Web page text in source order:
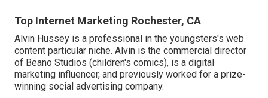
Top Internet Marketing Rochester, CA
Alvin Hussey is a professional in the youngsters's web
content particular niche. Alvin is the commercial director
of Beano Studios (children's comics), is a digital
marketing influencer, and previously worked for a prize-
winning social advertising company.